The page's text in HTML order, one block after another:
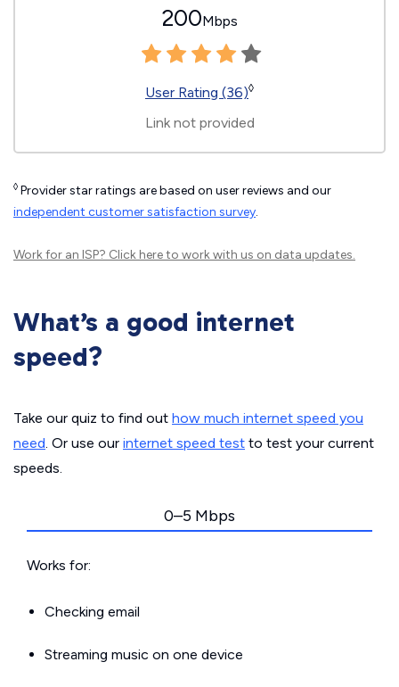
200Mbps
User Rating (36)◊
Link not provided
◊ Provider star ratings are based on user reviews and our
independent customer satisfaction survey.
Work for an ISP? Click hereto work with us on data updates.
What’s a good internet
speed?
Take our quiz to find out how much internet speed you
need. Or use our internet speed test to test your current
speeds.
0–5 Mbps
Works for:
Checking email
Streaming music on one device